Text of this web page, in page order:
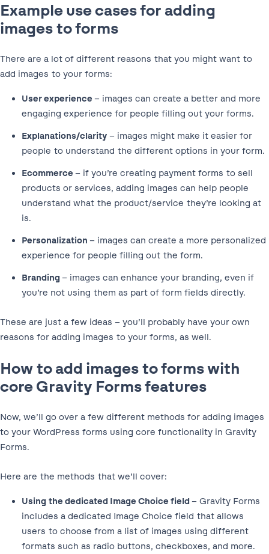
Example use cases for adding
images to forms
There are a lot of different reasons that you might want to
add images to your forms:
User experience – images can create a better and more
engaging experience for people filling out your forms.
Explanations/clarity – images might make it easier for
people to understand the different options in your form.
Ecommerce – if you’re creating payment forms to sell
products or services, adding images can help people
understand what the product/service they’re looking at
is.
Personalization – images can create a more personalized
experience for people filling out the form.
Branding– images can enhance your branding, even if
you’re not using them as part of form fields directly.
These are just a few ideas – you’ll probably have your own
reasons for adding images to your forms, as well.
How to add images to forms with
core Gravity Forms features
Now, we’ll go over a few different methods for adding images
to your WordPress forms using core functionality in Gravity
Forms.
Here are the methods that we’ll cover:
Using the dedicated Image Choice field– Gravity Forms
includes a dedicated Image Choice field that allows
users to choose from a list of images using different
formats such as radio buttons, checkboxes, and more.